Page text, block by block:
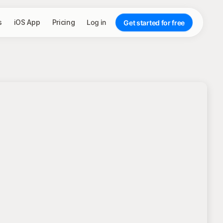
iOS App Pricing Log in Get started for free